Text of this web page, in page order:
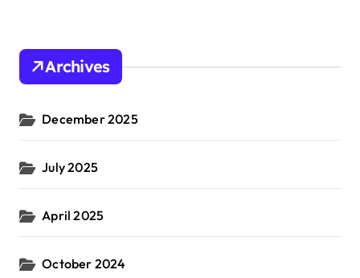
Archives
December 2025
July 2025
April 2025
October 2024